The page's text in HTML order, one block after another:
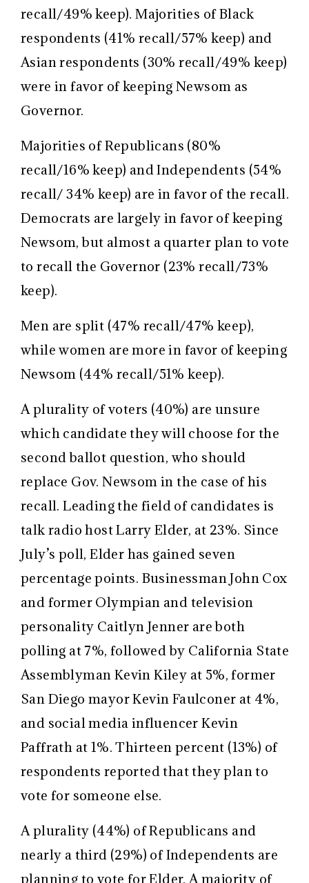
recall/49% keep). Majorities of Black
respondents (41% recall/57% keep) and
Asian respondents (30% recall/49% keep)
were in favor of keeping Newsom as
Governor.
Majorities of Republicans (80%
recall/16% keep) and Independents (54%
recall/ 34% keep) are in favor of the recall.
Democrats are largely in favor of keeping
Newsom, but almost a quarter plan to vote
to recall the Governor (23% recall/73%
keep).
Men are split (47% recall/47% keep),
while women are more in favor of keeping
Newsom (44% recall/51% keep).
A plurality of voters (40%) are unsure
which candidate they will choose for the
second ballot question, who should
replace Gov. Newsom in the case of his
recall. Leading the field of candidates is
talk radio host Larry Elder, at 23%. Since
July’s poll, Elder has gained seven
percentage points. Businessman John Cox
and former Olympian and television
personality Caitlyn Jenner are both
polling at 7%, followed by California State
Assemblyman Kevin Kiley at 5%, former
San Diego mayor Kevin Faulconer at 4%,
and social media influencer Kevin
Paffrath at 1%. Thirteen percent (13%) of
respondents reported that they plan to
vote for someone else.
A plurality (44%) of Republicans and
nearly a third (29%) of Independents are
planning to vote for Elder. A majority of